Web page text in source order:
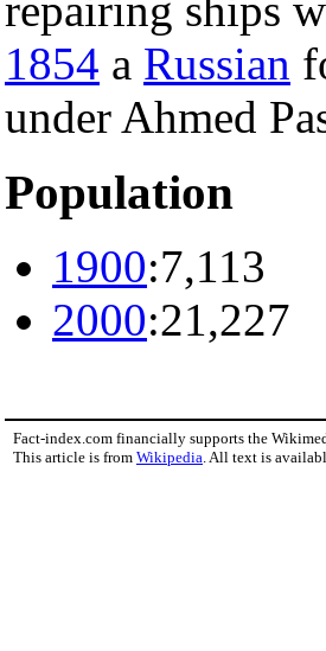
repairing ships
1854 a Russian
under Ahmed
Population
1900:7,113
2000:21,227
Fact-index.com financially supports the
This article is from Wikipedia. All text is